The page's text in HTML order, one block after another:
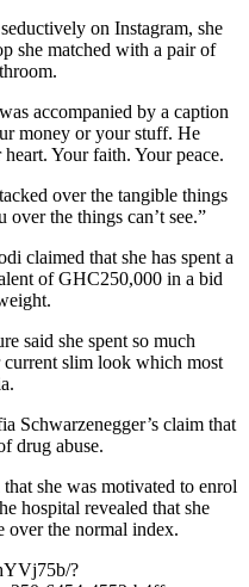
on Instagram, she
she matched with a pair of
accompanied by a caption
money or your stuff. He
Your faith. Your peace.
over the tangible things
the things can’t see.”
claimed that she has spent a
of GHC250,000 in a bid
said she spent so much
current slim look which most
Schwarzenegger’s claim that
drug abuse.
she was motivated to enrol
hospital revealed that she
over the normal index.
?